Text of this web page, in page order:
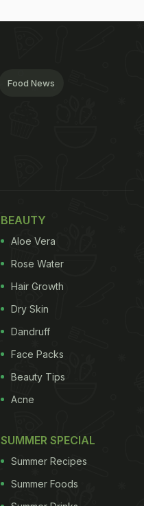
Food News
BEAUTY
Aloe Vera
Rose Water
Hair Growth
Dry Skin
Dandruff
Face Packs
Beauty Tips
Acne
SUMMER SPECIAL
Summer Recipes
Summer Foods